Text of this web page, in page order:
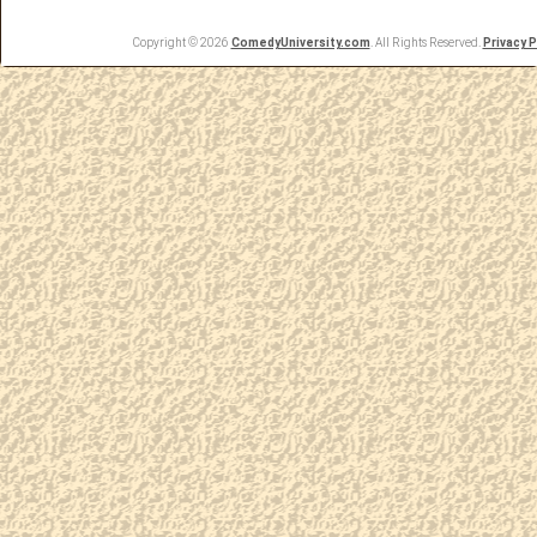
Copyright © 2026 ComedyUniversity.com . All Rights Reserved. Privacy